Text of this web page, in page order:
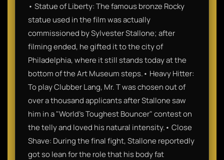
• Statue of Liberty: The famous bronze Rocky
statue used in the film was actually
commissioned by Sylvester Stallone; after
filming ended, he gifted it to the city of
Philadelphia, where it still stands today at the
bottom of the Art Museum steps.• Heavy Hitter:
To play Clubber Lang, Mr. T was chosen out of
over a thousand applicants after Stallone saw
him in a "World's Toughest Bouncer" contest on
the telly and loved his natural intensity.• Close
Shave: During the final fight, Stallone reportedly
got so lean for the role that his body fat